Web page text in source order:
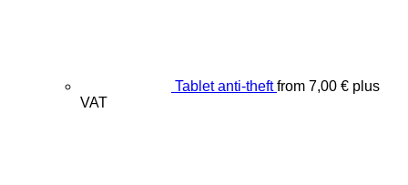
Tablet anti-theft from 7,00 € plus
VAT